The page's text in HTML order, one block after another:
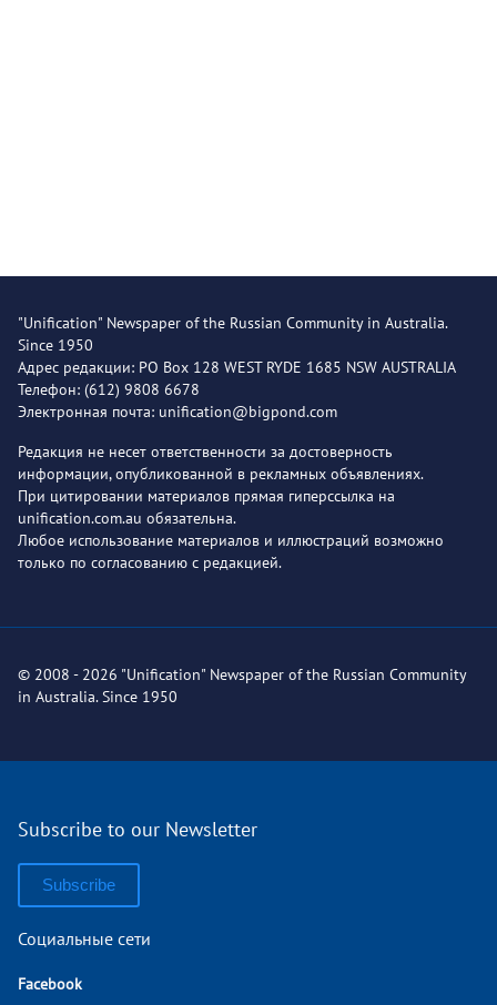
"Unification" Newspaper of the Russian Community in Australia.
Since 1950
Адрес редакции: PO Box 128 WEST RYDE 1685 NSW AUSTRALIA
Телефон: (612) 9808 6678
Электронная почта: unification@bigpond.com
Редакция не несет ответственности за достоверность
информации, опубликованной в рекламных объявлениях.
При цитировании материалов прямая гиперссылка на
unification.com.au обязательна.
Любое использование материалов и иллюстраций возможно
только по согласованию с редакцией.
© 2008 - 2026 "Unification" Newspaper of the Russian Community
in Australia. Since 1950
Subscribe to our Newsletter
Subscribe
Социальные сети
Facebook